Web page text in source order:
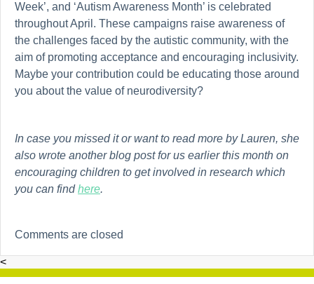
Week’, and ‘Autism Awareness Month’ is celebrated
throughout April. These campaigns raise awareness of
the challenges faced by the autistic community, with the
aim of promoting acceptance and encouraging inclusivity.
Maybe your contribution could be educating those around
you about the value of neurodiversity?
In case you missed it or want to read more by Lauren, she
also wrote another blog post for us earlier this month on
encouraging children to get involved in research which
you can findhere.
Comments are closed
<